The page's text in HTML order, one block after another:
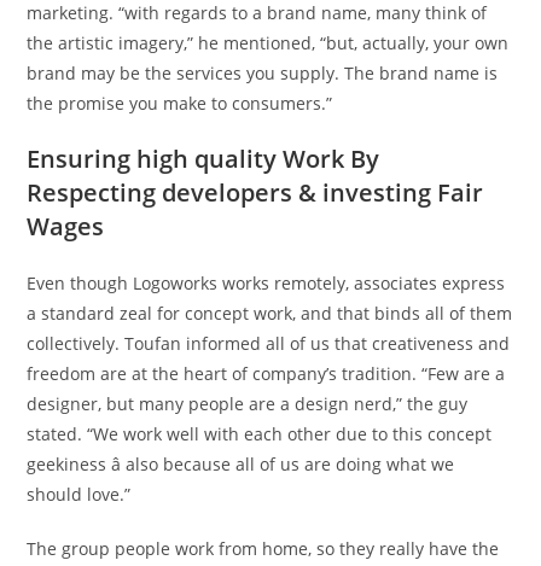
marketing. “with regards to a brand name, many think of
the artistic imagery,” he mentioned, “but, actually, your own
brand may be the services you supply. The brand name is
the promise you make to consumers.”
Ensuring high quality Work By
Respecting developers & investing Fair
Wages
Even though Logoworks works remotely, associates express
a standard zeal for concept work, and that binds all of them
collectively. Toufan informed all of us that creativeness and
freedom are at the heart of company’s tradition. “Few are a
designer, but many people are a design nerd,” the guy
stated. “We work well with each other due to this concept
geekiness â also because all of us are doing what we
should love.”
The group people work from home, so they really have the